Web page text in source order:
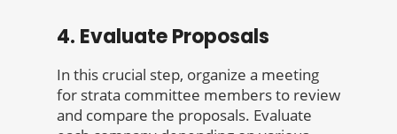
4. Evaluate Proposals
In this crucial step, organize a meeting
for strata committee members to review
and compare the proposals. Evaluate